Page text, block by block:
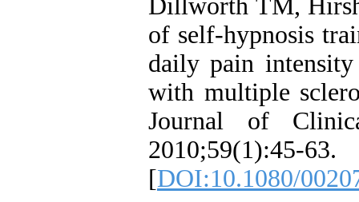
Dillworth TM,
of self-hypnosis
daily pain
with multiple
Journal of
2010;59(1):45-63.
[DOI:10.1080/